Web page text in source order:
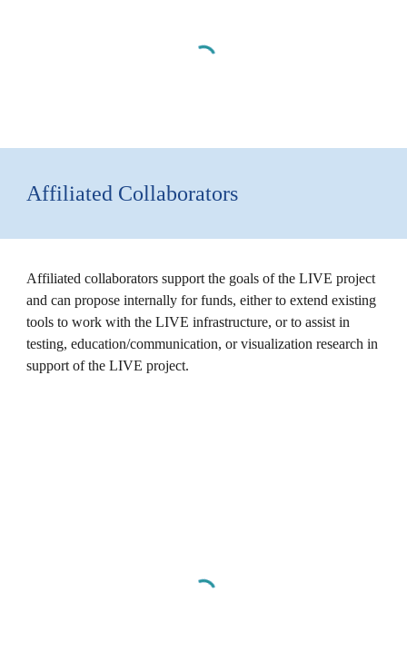
Affiliated Collaborators
Affiliated collaborators support the goals of the LIVE project
and can propose internally for funds, either to extend existing
tools to work with the LIVE infrastructure, or to assist in
testing, education/communication, or visualization research in
support of the LIVE project.